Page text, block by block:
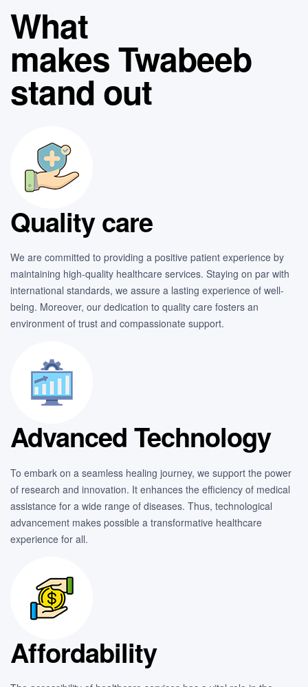
What
makes Twabeeb
stand out
Quality care
We are committed to providing a positive patient experience by
maintaining high-quality healthcare services. Staying on par with
international standards, we assure a lasting experience of well-
being. Moreover, our dedication to quality care fosters an
environment of trust and compassionate support.
Advanced Technology
To embark on a seamless healing journey, we support the power
of research and innovation. It enhances the efficiency of medical
assistance for a wide range of diseases. Thus, technological
advancement makes possible a transformative healthcare
experience for all.
Affordability